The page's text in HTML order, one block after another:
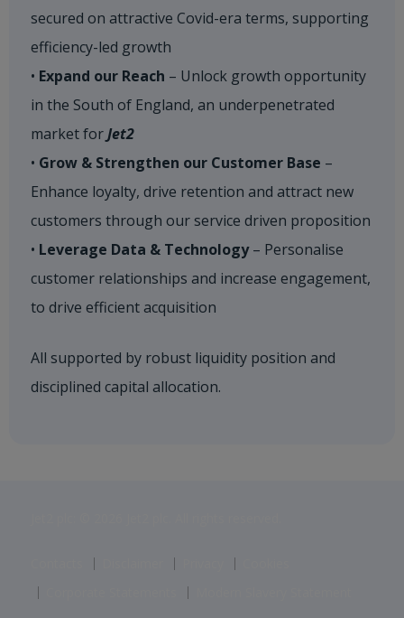
secured on attractive Covid-era terms, supporting
efficiency-led growth
• Expand our Reach – Unlock growth opportunity
in the South of England, an underpenetrated
market forJet2
• Grow & Strengthen our Customer Base –
Enhance loyalty, drive retention and attract new
customers through our service driven proposition
• Leverage Data & Technology– Personalise
customer relationships and increase engagement,
to drive efficient acquisition​
All supported by robust liquidity position and
disciplined capital allocation.